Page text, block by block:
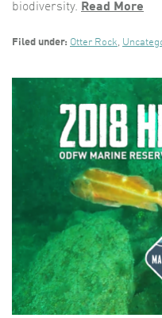
biodiversity. Read More
Filed under: Otter Rock,